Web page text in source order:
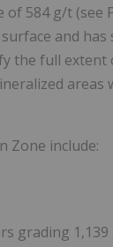
584 g/t (see
and
the full
Zone include:
grading 1,139